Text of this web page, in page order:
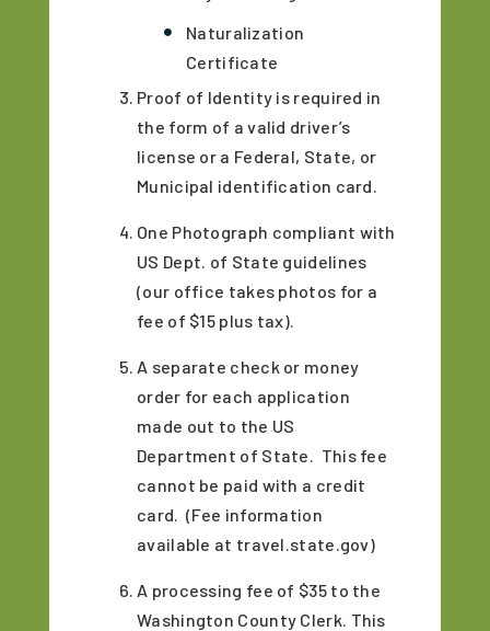
Naturalization
Certificate
Proof of Identity is required in
the form of a valid driver’s
license or a Federal, State, or
Municipal identification card.
One Photograph compliant with
US Dept. of State guidelines
(our office takes photos for a
fee of $15 plus tax).
A separate check or money
order for each application
made out to the US
Department of State. This fee
cannot be paid with a credit
card. (Fee information
available at travel.state.gov)
A processing fee of $35 to the
Washington County Clerk. This